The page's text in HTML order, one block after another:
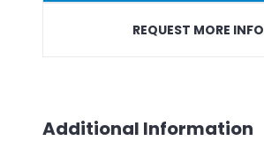
REQUEST MORE INFO
Additional Information